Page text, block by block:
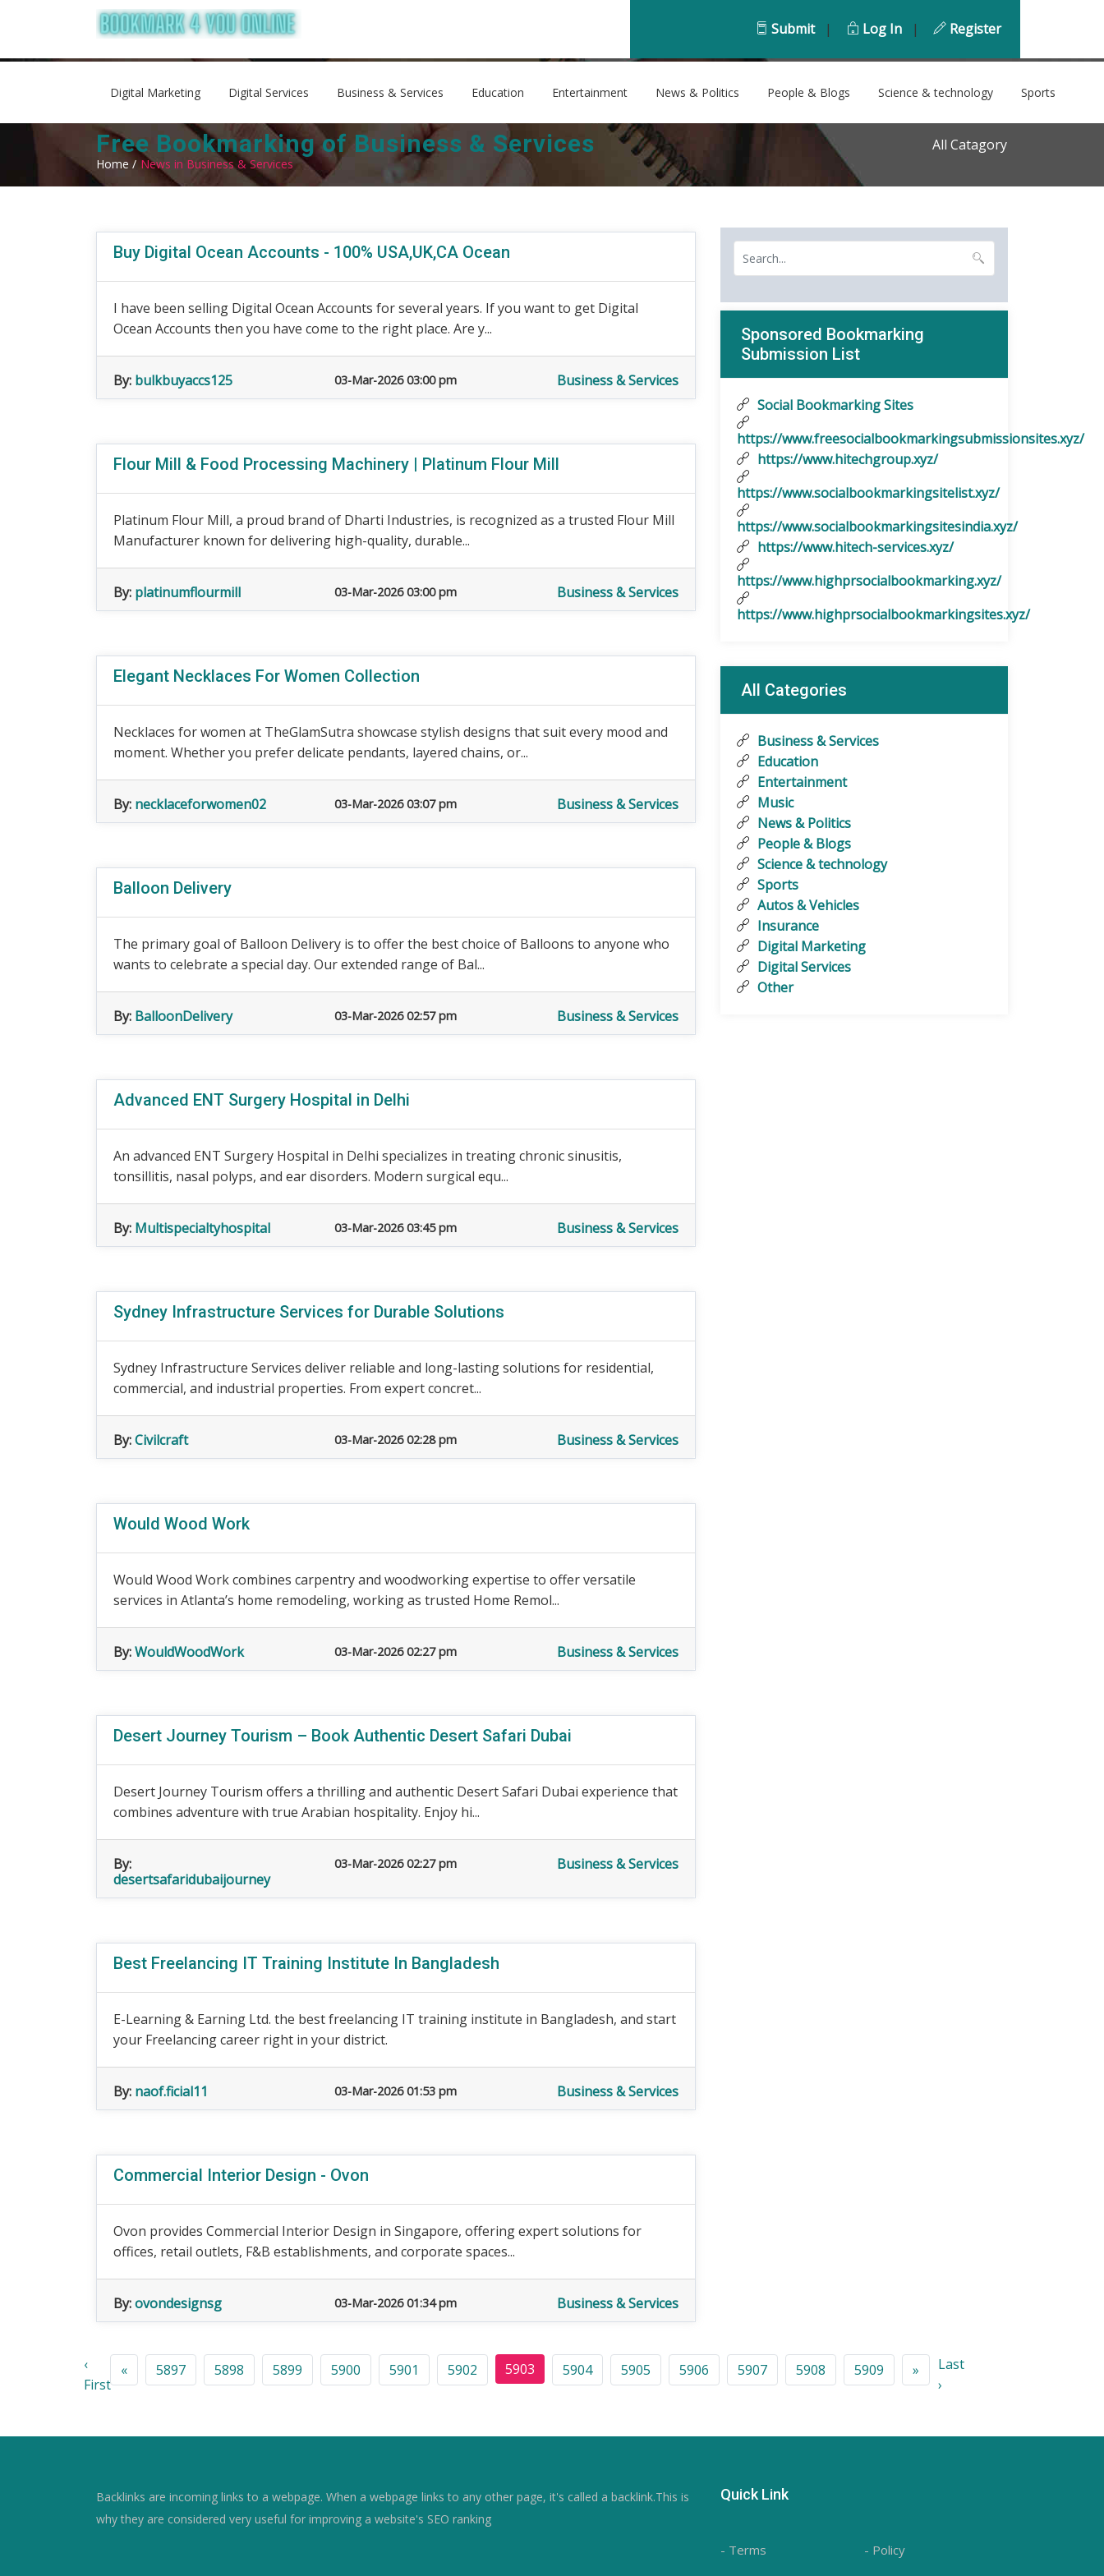
All Catagory
Submit | Log In | Register
Digital Marketing Digital Services Business & Services Education Entertainment News & Politics People & Blogs Science & technology Sports
Free Bookmarking of Business & Services
Home / News in Business & Services
Buy Digital Ocean Accounts - 100% USA,UK,CA Ocean
I have been selling Digital Ocean Accounts for several years. If you want to get Digital
Ocean Accounts then you have come to the right place. Are y...
By: bulkbuyaccs125 03-Mar-2026 03:00 pm Business & Services
Flour Mill & Food Processing Machinery | Platinum Flour Mill
Platinum Flour Mill, a proud brand of Dharti Industries, is recognized as a trusted Flour Mill
Manufacturer known for delivering high-quality, durable...
By: platinumflourmill 03-Mar-2026 03:00 pm Business & Services
Elegant Necklaces For Women Collection
Necklaces for women at TheGlamSutra showcase stylish designs that suit every mood and
moment. Whether you prefer delicate pendants, layered chains, or...
By: necklaceforwomen02 03-Mar-2026 03:07 pm Business & Services
Balloon Delivery
The primary goal of Balloon Delivery is to offer the best choice of Balloons to anyone who
wants to celebrate a special day. Our extended range of Bal...
By: BalloonDelivery 03-Mar-2026 02:57 pm Business & Services
Advanced ENT Surgery Hospital in Delhi
An advanced ENT Surgery Hospital in Delhi specializes in treating chronic sinusitis,
tonsillitis, nasal polyps, and ear disorders. Modern surgical equ...
By: Multispecialtyhospital 03-Mar-2026 03:45 pm Business & Services
Sydney Infrastructure Services for Durable Solutions
Sydney Infrastructure Services deliver reliable and long-lasting solutions for residential,
commercial, and industrial properties. From expert concret...
By:Civilcraft 03-Mar-2026 02:28 pm Business & Services
Would Wood Work
Would Wood Work combines carpentry and woodworking expertise to offer versatile
services in Atlanta’s home remodeling, working as trusted Home Remol...
By:WouldWoodWork 03-Mar-2026 02:27 pm Business & Services
Desert Journey Tourism – Book Authentic Desert Safari Dubai
Desert Journey Tourism offers a thrilling and authentic Desert Safari Dubai experience that
combines adventure with true Arabian hospitality. Enjoy hi...
By:
desertsafaridubaijourney
03-Mar-2026 02:27 pm Business & Services
Best Freelancing IT Training Institute In Bangladesh
E-Learning & Earning Ltd. the best freelancing IT training institute in Bangladesh, and start
your Freelancing career right in your district.
By: naof.ficial11 03-Mar-2026 01:53 pm Business & Services
Commercial Interior Design - Ovon
Ovon provides Commercial Interior Design in Singapore, offering expert solutions for
offices, retail outlets, F&B establishments, and corporate spaces...
By:ovondesignsg 03-Mar-2026 01:34 pm Business & Services
‹
First
« 5897 5898 5899 5900 5901 5902 5903 5904 5905 5906 5907 5908 5909 »
Last
›
Sponsored Bookmarking
Submission List
Social Bookmarking Sites
https://www.freesocialbookmarkingsubmissionsites.xyz/
https://www.hitechgroup.xyz/
https://www.socialbookmarkingsitelist.xyz/
https://www.socialbookmarkingsitesindia.xyz/
https://www.hitech-services.xyz/
https://www.highprsocialbookmarking.xyz/
https://www.highprsocialbookmarkingsites.xyz/
All Categories
Business & Services
Education
Entertainment
Music
News & Politics
People & Blogs
Science & technology
Sports
Autos & Vehicles
Insurance
Digital Marketing
Digital Services
Other
Backlinks are incoming links to a webpage. When a webpage links to any other page, it's called a backlink.This is
why they are considered very useful for improving a website's SEO ranking
Quick Link
- Terms
- Policy